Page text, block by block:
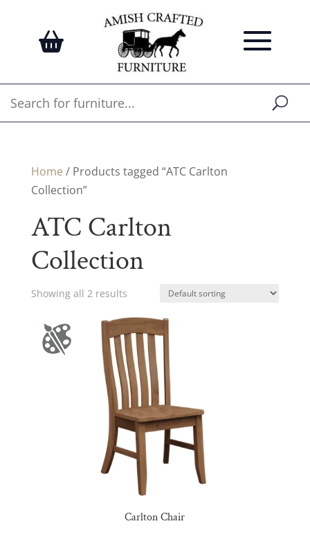
Home / Products tagged “ATC Carlton
Collection”
ATC Carlton
Collection
Showing all 2 results
Carlton Chair